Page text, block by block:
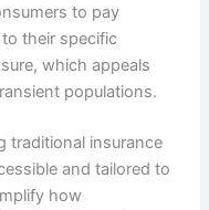
to pay
their specific
which appeals
populations.
traditional insurance
and tailored to
how